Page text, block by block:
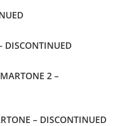
DISCONTINUED
2 –
– DISCONTINUED